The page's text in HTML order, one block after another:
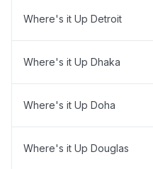
Where's it Up Detroit
Where's it Up Dhaka
Where's it Up Doha
Where's it Up Douglas